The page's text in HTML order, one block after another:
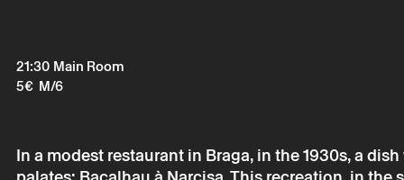
21:30 Main Room
5€ M/6
In a modest restaurant in Braga, in the 1930s, a